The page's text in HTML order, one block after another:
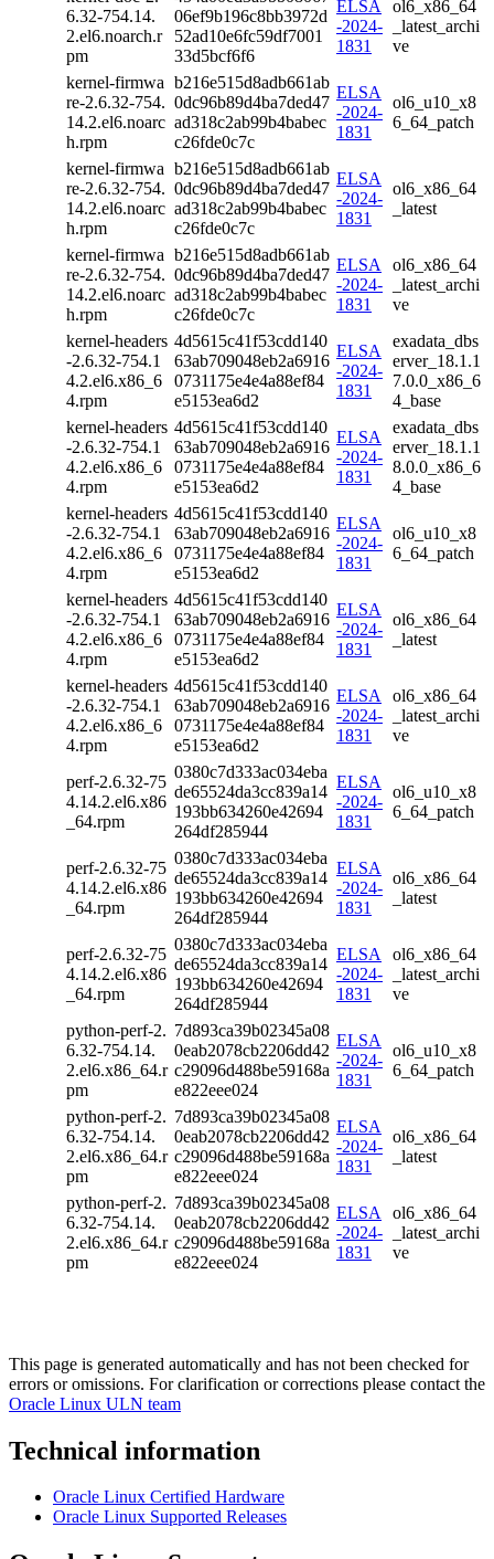
6.32-754.14.
2.el6.noarch.r
pm
06ef9b196c8bb3972d
52ad10e6fc59df7001
33d5bcf6f6
ELSA
-2024-
1831
ol6_x86_64
_latest_archi
ve
kernel-firmwa
re-2.6.32-754.
14.2.el6.noarc
h.rpm
b216e515d8adb661ab
0dc96b89d4ba7ded47
ad318c2ab99b4babec
c26fde0c7c
ELSA
-2024-
1831
ol6_u10_x8
6_64_patch
kernel-firmwa
re-2.6.32-754.
14.2.el6.noarc
h.rpm
b216e515d8adb661ab
0dc96b89d4ba7ded47
ad318c2ab99b4babec
c26fde0c7c
ELSA
-2024-
1831
ol6_x86_64
_latest
kernel-firmwa
re-2.6.32-754.
14.2.el6.noarc
h.rpm
b216e515d8adb661ab
0dc96b89d4ba7ded47
ad318c2ab99b4babec
c26fde0c7c
ELSA
-2024-
1831
ol6_x86_64
_latest_archi
ve
kernel-headers
-2.6.32-754.1
4.2.el6.x86_6
4.rpm
4d5615c41f53cdd140
63ab709048eb2a6916
0731175e4e4a88ef84
e5153ea6d2
ELSA
-2024-
1831
exadata_dbs
erver_18.1.1
7.0.0_x86_6
4_base
kernel-headers
-2.6.32-754.1
4.2.el6.x86_6
4.rpm
4d5615c41f53cdd140
63ab709048eb2a6916
0731175e4e4a88ef84
e5153ea6d2
ELSA
-2024-
1831
exadata_dbs
erver_18.1.1
8.0.0_x86_6
4_base
kernel-headers
-2.6.32-754.1
4.2.el6.x86_6
4.rpm
4d5615c41f53cdd140
63ab709048eb2a6916
0731175e4e4a88ef84
e5153ea6d2
ELSA
-2024-
1831
ol6_u10_x8
6_64_patch
kernel-headers
-2.6.32-754.1
4.2.el6.x86_6
4.rpm
4d5615c41f53cdd140
63ab709048eb2a6916
0731175e4e4a88ef84
e5153ea6d2
ELSA
-2024-
1831
ol6_x86_64
_latest
kernel-headers
-2.6.32-754.1
4.2.el6.x86_6
4.rpm
4d5615c41f53cdd140
63ab709048eb2a6916
0731175e4e4a88ef84
e5153ea6d2
ELSA
-2024-
1831
ol6_x86_64
_latest_archi
ve
perf-2.6.32-75
4.14.2.el6.x86
_64.rpm
0380c7d333ac034eba
de65524da3cc839a14
193bb634260e42694
264df285944
ELSA
-2024-
1831
ol6_u10_x8
6_64_patch
perf-2.6.32-75
4.14.2.el6.x86
_64.rpm
0380c7d333ac034eba
de65524da3cc839a14
193bb634260e42694
264df285944
ELSA
-2024-
1831
ol6_x86_64
_latest
perf-2.6.32-75
4.14.2.el6.x86
_64.rpm
0380c7d333ac034eba
de65524da3cc839a14
193bb634260e42694
264df285944
ELSA
-2024-
1831
ol6_x86_64
_latest_archi
ve
python-perf-2.
6.32-754.14.
2.el6.x86_64.r
pm
7d893ca39b02345a08
0eab2078cb2206dd42
c29096d488be59168a
e822eee024
ELSA
-2024-
1831
ol6_u10_x8
6_64_patch
python-perf-2.
6.32-754.14.
2.el6.x86_64.r
pm
7d893ca39b02345a08
0eab2078cb2206dd42
c29096d488be59168a
e822eee024
ELSA
-2024-
1831
ol6_x86_64
_latest
python-perf-2.
6.32-754.14.
2.el6.x86_64.r
pm
7d893ca39b02345a08
0eab2078cb2206dd42
c29096d488be59168a
e822eee024
ELSA
-2024-
1831
ol6_x86_64
_latest_archi
ve
This page is generated automatically and has not been checked for
errors or omissions. For clarification or corrections please contact the
Oracle Linux ULN team
Technical information
Oracle Linux Certified Hardware
Oracle Linux Supported Releases